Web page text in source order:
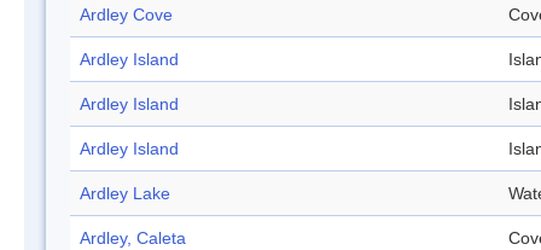
Ardley Cove
Ardley Island
Ardley Island
Ardley Island
Ardley Lake
Ardley, Caleta